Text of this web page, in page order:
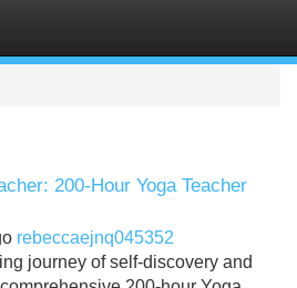
200-Hour Yoga Teacher
rebeccaejnq045352
journey of self-discovery and